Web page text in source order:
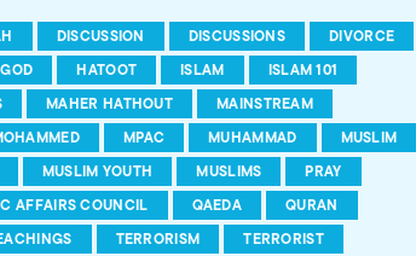
DISCUSSION DISCUSSIONS
DIVORCE
GOD HATOOT ISLAM
ISLAM 101
MAHER HATHOUT
MAINSTREAM
MPAC MUHAMMAD
MUSLIM
MUSLIM YOUTH MUSLIMS
PRAY
AFFAIRS COUNCIL QAEDA
QURAN
TERRORISM TERRORIST